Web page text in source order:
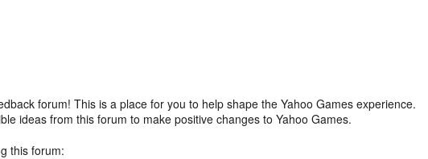
forum! This is a place for you to help shape the Yahoo Games experience.
ideas from this forum to make positive changes to Yahoo Games.
this forum: